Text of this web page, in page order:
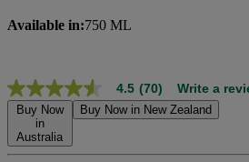
Available in:750 ML
4.5
out
stars,
4.5 (70) Write a
Buy Now
in
Australia
Buy Now in New Zealand